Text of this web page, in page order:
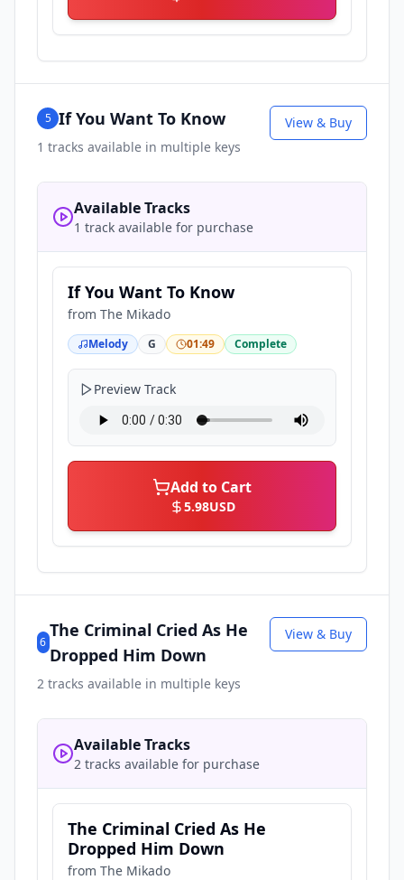
5 If You Want To Know
1 tracks available in multiple keys
View & Buy
Available Tracks
1 track available for purchase
If You Want To Know
from The Mikado
Melody G 01:49 Complete
Preview Track
Add to Cart
5.98USD
6
The Criminal Cried As He
Dropped Him Down
2 tracks available in multiple keys
View & Buy
Available Tracks
2 tracks available for purchase
The Criminal Cried As He
Dropped Him Down
from The Mikado